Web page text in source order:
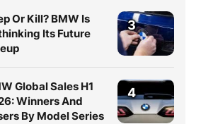
Or Kill? BMW Is
Its Future
3
Global Sales H1
Winners And
By Model Series
4